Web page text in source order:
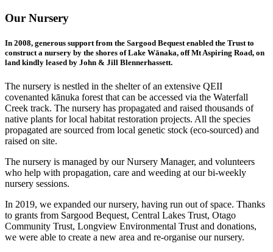
Our Nursery
In 2008, generous support from the Sargood Bequest enabled the Trust to
construct a nursery by the shores of Lake Wānaka, off Mt Aspiring Road, on
land kindly leased by John & Jill Blennerhassett.
The nursery is nestled in the shelter of an extensive QEII
covenanted kānuka forest that can be accessed via the Waterfall
Creek track. The nursery has propagated and raised thousands of
native plants for local habitat restoration projects. All the species
propagated are sourced from local genetic stock (eco-sourced) and
raised on site.
The nursery is managed by our Nursery Manager, and volunteers
who help with propagation, care and weeding at our bi-weekly
nursery sessions. ​
In 2019, we expanded our nursery, having run out of space. Thanks
to grants from Sargood Bequest, Central Lakes Trust, Otago
Community Trust, Longview Environmental Trust and donations,
we were able to create a new area and re-organise our nursery.